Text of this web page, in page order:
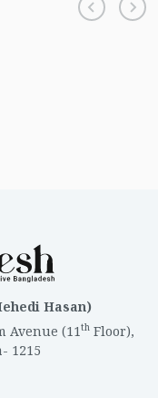
Hasan)
Avenue (11th Floor),
1215